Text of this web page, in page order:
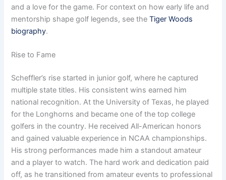
and a love for the game. For context on how early life and
mentorship shape golf legends, see theTiger Woods
biography.
Rise to Fame
Scheffler’s rise started in junior golf, where he captured
multiple state titles. His consistent wins earned him
national recognition. At the University of Texas, he played
for the Longhorns and became one of the top college
golfers in the country. He received All-American honors
and gained valuable experience in NCAA championships.
His strong performances made him a standout amateur
and a player to watch. The hard work and dedication paid
off, as he transitioned from amateur events to professional